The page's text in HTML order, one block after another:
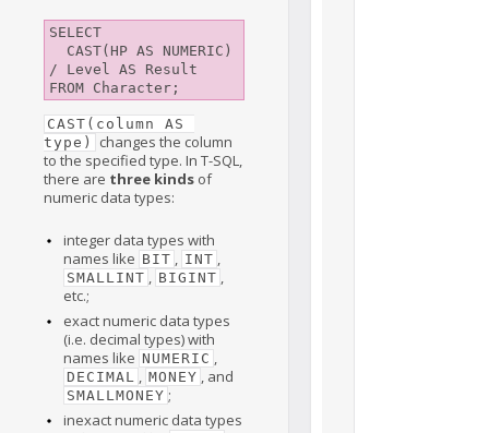
SELECT
/ Level AS Result
CAST(column AS
type)
changes the column
to the specified type. In T-SQL,
there are three kinds of
numeric data types:
integer data types with
names like BIT , INT ,
SMALLINT , BIGINT ,
etc.;
exact numeric data types
(i.e. decimal types) with
names like NUMERIC ,
DECIMAL , MONEY , and
SMALLMONEY ;
inexact numeric data types